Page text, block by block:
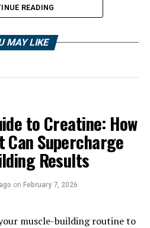
Power of
Supplement
Health"
READING
MAY LIKE
to Creatine: How
Can Supercharge
Results
on February 7, 2026
muscle-building routine to